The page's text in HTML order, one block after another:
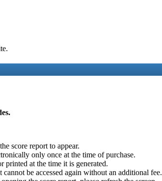
score report to appear.
only once at the time of purchase.
printed at the time it is generated.
be accessed again without an additional fee.